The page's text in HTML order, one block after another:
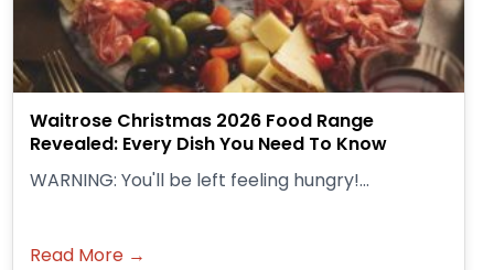
Waitrose Christmas 2026 Food Range
Revealed: Every Dish You Need To Know
WARNING: You'll be left feeling hungry!...
Read More →